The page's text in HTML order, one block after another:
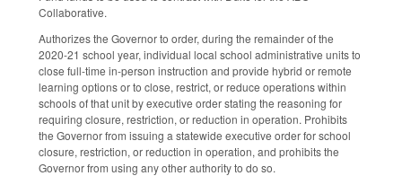
Collaborative.
Authorizes the Governor to order, during the remainder of the
2020-21 school year, individual local school administrative units to
close full-time in-person instruction and provide hybrid or remote
learning options or to close, restrict, or reduce operations within
schools of that unit by executive order stating the reasoning for
requiring closure, restriction, or reduction in operation. Prohibits
the Governor from issuing a statewide executive order for school
closure, restriction, or reduction in operation, and prohibits the
Governor from using any other authority to do so.